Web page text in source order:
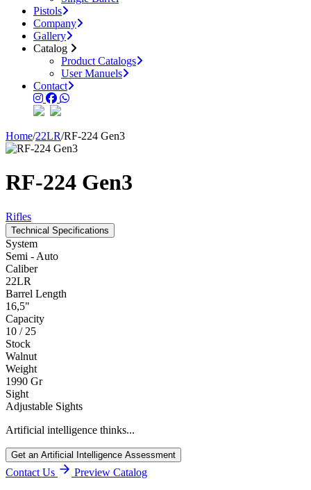
Pistols
Company
Gallery
Catalog
Product Catalogs
User Manuels
Contact
Home/22LR/RF-224 Gen3
RF-224 Gen3
Rifles
Technical Specifications
System
Semi - Auto
Caliber
22LR
Barrel Length
16,5"
Capacity
10 / 25
Stock
Walnut
Weight
1990 Gr
Sight
Adjustable Sights
Artificial intelligence thinks...
Get an Artificial Intelligence Assessment
Contact Us Preview Catalog